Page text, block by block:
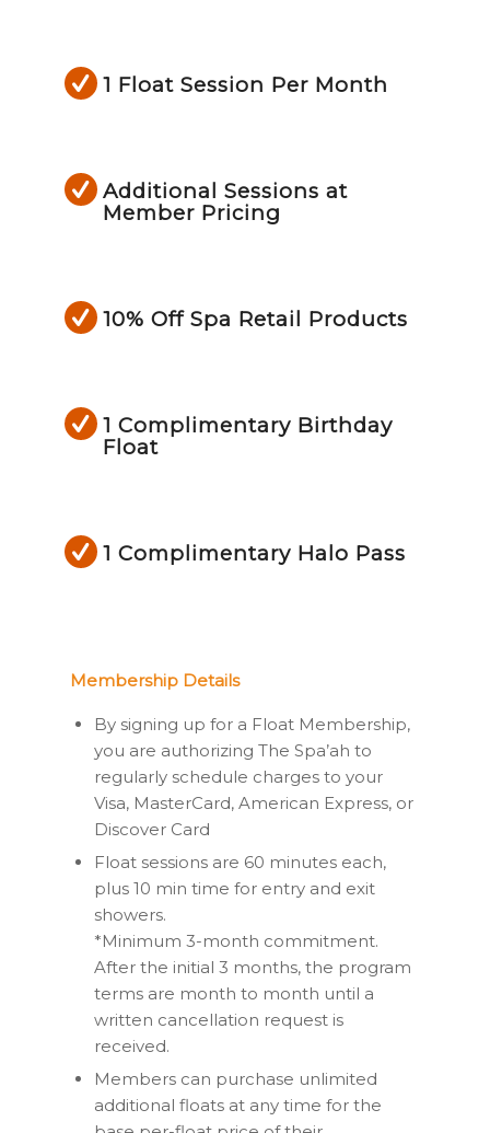
1 Float Session Per Month
Additional Sessions at
Member Pricing
10% Off Spa Retail Products
1 Complimentary Birthday
Float
1 Complimentary Halo Pass
Membership Details
By signing up for a Float Membership,
you are authorizing The Spa’ah to
regularly schedule charges to your
Visa, MasterCard, American Express, or
Discover Card
Float sessions are 60 minutes each,
plus 10 min time for entry and exit
showers.
*Minimum 3-month commitment.
After the initial 3 months, the program
terms are month to month until a
written cancellation request is
received.
Members can purchase unlimited
additional floats at any time for the